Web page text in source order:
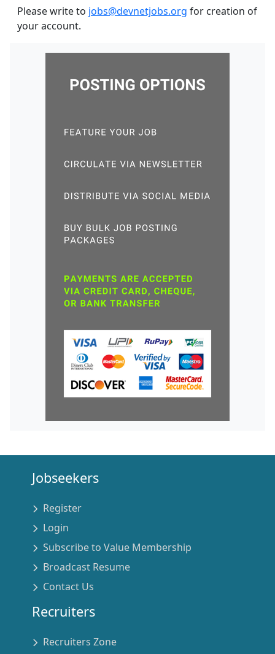
Please write to jobs@devnetjobs.org for creation of
your account.
Jobseekers
Register
Login
Subscribe to Value Membership
Broadcast Resume
Contact Us
Recruiters
Recruiters Zone